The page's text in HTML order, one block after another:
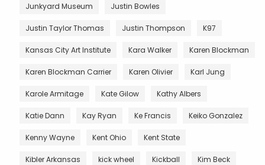
Junkyard Museum Justin Bowles
Justin Taylor Thomas Justin Thompson K97
Kansas City Art Institute Kara Walker Karen Blockman
Karen Blockman Carrier Karen Olivier Karl Jung
Karole Armitage Kate Gilow Kathy Albers
Katie Dann Kay Ryan Ke Francis Keiko Gonzalez
Kenny Wayne Kent Ohio Kent State
Kibler Arkansas kick wheel Kickball Kim Beck